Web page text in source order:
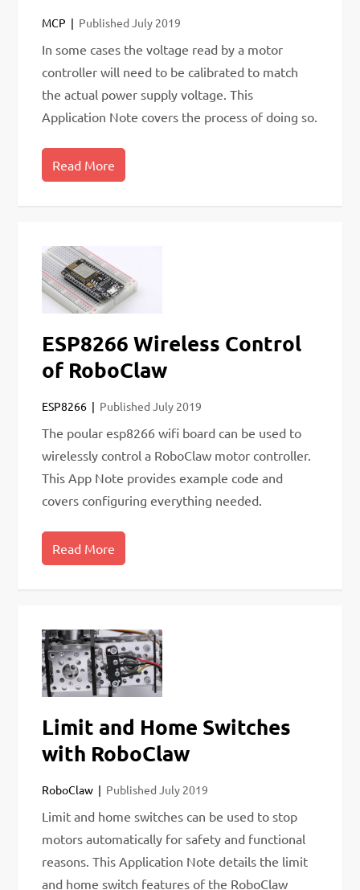
MCP Published July 2019
In some cases the voltage read by a motor
controller will need to be calibrated to match
the actual power supply voltage. This
Application Note covers the process of doing so.
Read More
ESP8266 Wireless Control
of RoboClaw
ESP8266 Published July 2019
The poular esp8266 wifi board can be used to
wirelessly control a RoboClaw motor controller.
This App Note provides example code and
covers configuring everything needed.
Read More
Limit and Home Switches
with RoboClaw
RoboClaw Published July 2019
Limit and home switches can be used to stop
motors automatically for safety and functional
reasons. This Application Note details the limit
and home switch features of the RoboClaw